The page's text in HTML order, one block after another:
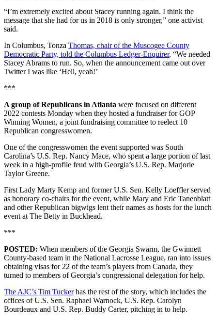
“I’m extremely excited about Stacey running again. I think the
message that she had for us in 2018 is only stronger,” one activist
said.
In Columbus, Tonza Thomas, chair of the Muscogee County
Democratic Party, told the Columbus Ledger-Enquirer, “We needed
Stacey Abrams to run. So, when the announcement came out over
Twitter I was like ‘Hell, yeah!’
***
A group of Republicans in Atlanta were focused on different
2022 contests Monday when they hosted a fundraiser for GOP
Winning Women, a joint fundraising committee to reelect 10
Republican congresswomen.
One of the congresswomen the event supported was South
Carolina’s U.S. Rep. Nancy Mace, who spent a large portion of last
week in a high-profile feud with Georgia’s U.S. Rep. Marjorie
Taylor Greene.
First Lady Marty Kemp and former U.S. Sen. Kelly Loeffler served
as honorary co-chairs for the event, while Mary and Eric Tanenblatt
and other Republican bigwigs lent their names as hosts for the lunch
event at The Betty in Buckhead.
***
POSTED: When members of the Georgia Swarm, the Gwinnett
County-based team in the National Lacrosse League, ran into issues
obtaining visas for 22 of the team’s players from Canada, they
turned to members of Georgia’s congressional delegation for help.
The AJC’s Tim Tuckerhas the rest of the story, which includes the
offices of U.S. Sen. Raphael Warnock, U.S. Rep. Carolyn
Bourdeaux and U.S. Rep. Buddy Carter, pitching in to help.